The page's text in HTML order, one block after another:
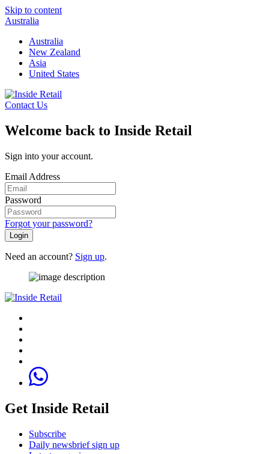
Skip to content
Australia
Australia
New Zealand
Asia
United States
Contact Us
Welcome back to Inside Retail
Sign into your account.
Email Address
Password
Forgot your password?
Login
Need an account? Sign up.
Get Inside Retail
Subscribe
Daily newsbrief sign up